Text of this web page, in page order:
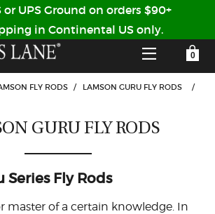
HOME
GUIDED TRIPS
CUSTOMER LOG IN
Forgot Your Password?
YOUR SHOPPING CART IS EMPTY
or UPS Ground on orders $90+
in Continental US only.
FLY RODS / LAMSON GURU FLY RODS /
GURU FLY RODS
Series Fly Rods
master of a certain knowledge. In